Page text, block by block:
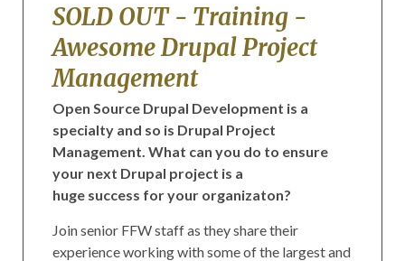
SOLD OUT - Training -
Awesome Drupal Project
Management
Open Source Drupal Development is a
specialty and so is Drupal Project
Management. What can you do to ensure
your next Drupal project is a
huge success for your organizaton?
Join senior FFW staff as they share their
experience working with some of the largest and